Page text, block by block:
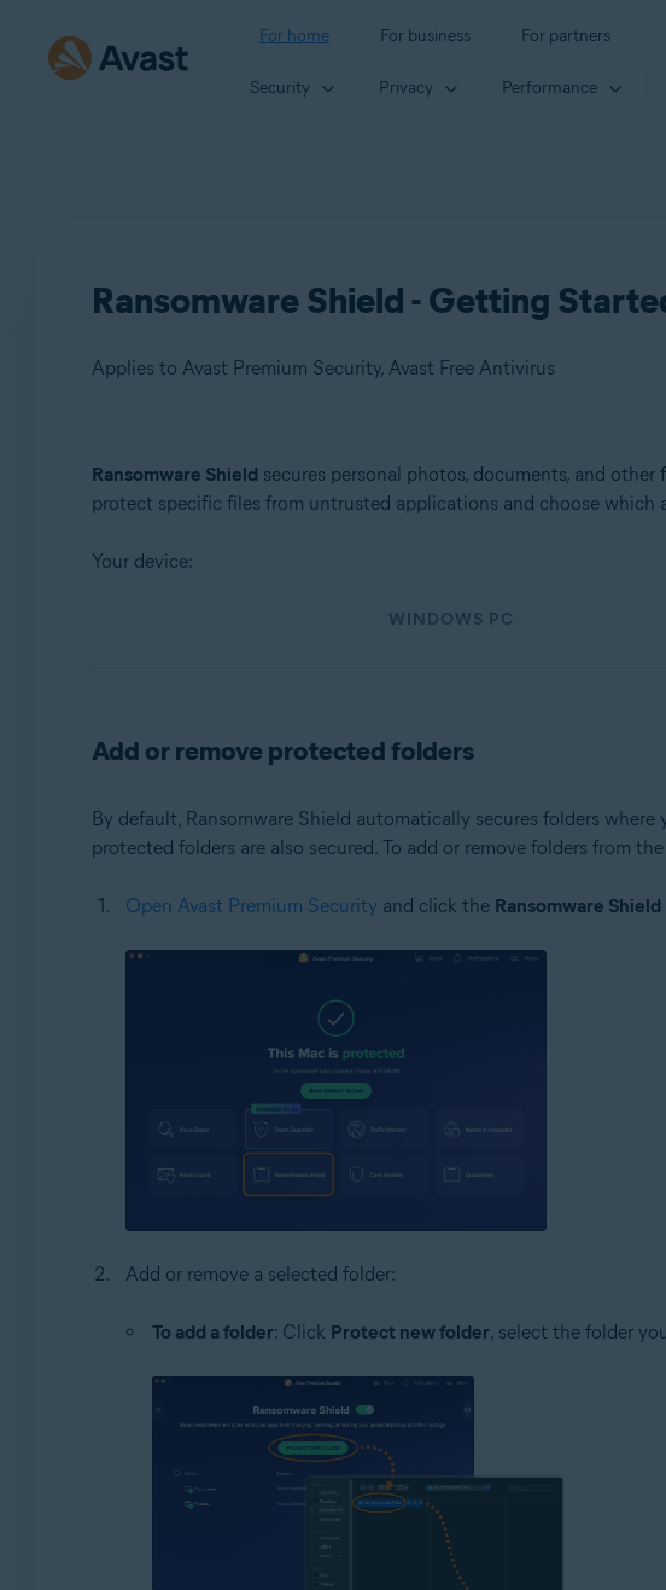
For home For business For partners
Security Privacy Performance
Ransomware Shield - Getting
Applies to Avast Premium Security, Avast Free Antivirus
Avast Premium Security
Ransomware Shield secures personal photos, documents, and
protect specific files from untrusted applications and choose
Your device:
WINDOWS PC
Add or remove protected folders
By default, Ransomware Shield automatically secures folders
protected folders are also secured. To add or remove folders from the
Open Avast Premium Security and click the Ransomware Shield
Add or remove a selected folder:
To add a folder: Click Protect new folder, select the folder